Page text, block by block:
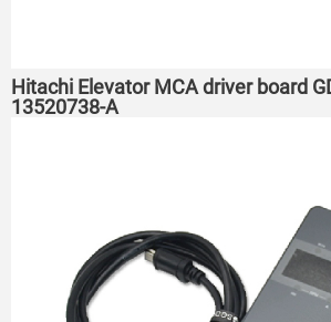
Hitachi Elevator MCA driver board
13520738-A